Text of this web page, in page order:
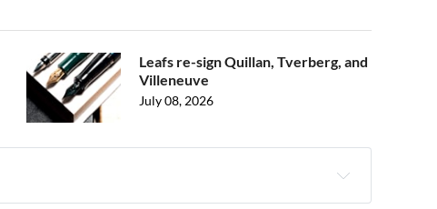
Leafs re-sign Quillan, Tverberg, and
Villeneuve
July 08, 2026